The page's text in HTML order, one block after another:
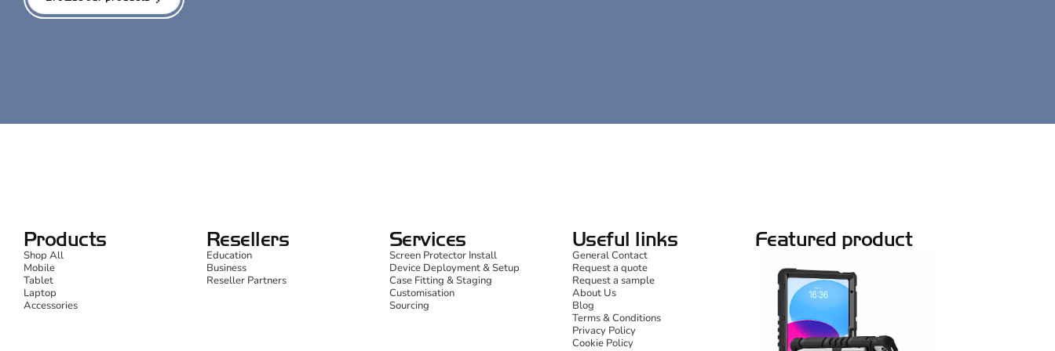
Products
Shop All
Mobile
Tablet
Laptop
Accessories
Resellers
Education
Business
Reseller Partners
Services
Screen Protector Install
Device Deployment & Setup
Case Fitting & Staging
Customisation
Sourcing
Useful links
General Contact
Request a quote
Request a sample
About Us
Blog
Terms & Conditions
Privacy Policy
Cookie Policy
Featured product